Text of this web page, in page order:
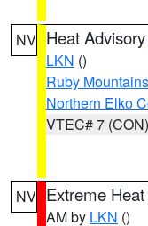
NV Heat Advisory
LKN ()
Ruby
Northern Elko
VTEC# 7 (CON)
NV Extreme
AM by LKN ()